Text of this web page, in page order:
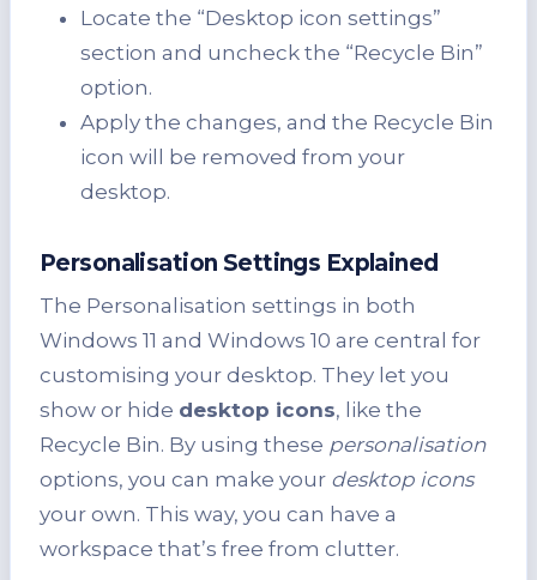
Locate the “Desktop icon settings”
section and uncheck the “Recycle Bin”
option.
Apply the changes, and the Recycle Bin
icon will be removed from your
desktop.
Personalisation Settings Explained
The Personalisation settings in both
Windows 11 and Windows 10 are central for
customising your desktop. They let you
show or hide desktop icons, like the
Recycle Bin. By using these personalisation
options, you can make your desktop icons
your own. This way, you can have a
workspace that’s free from clutter.